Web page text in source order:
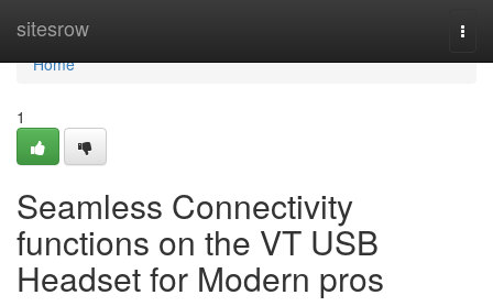
sitesrow
Home
Home
1
Seamless Connectivity
functions on the VT USB
Headset for Modern pros